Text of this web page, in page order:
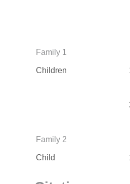
Family 1
Children
Family 2
Child